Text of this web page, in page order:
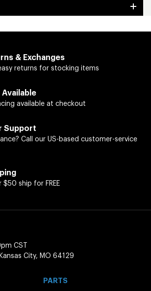
& Exchanges
returns for stocking items
available at checkout
Support
Call our US-based customer-service
ship for FREE
CST
City, MO 64129
PARTS